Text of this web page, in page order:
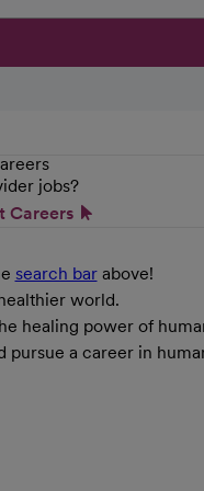
jobs?
Careers
search barabove!
world.
healing power of
a career in